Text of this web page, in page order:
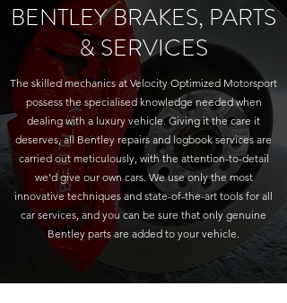
BENTLEY BRAKES, PARTS
& SERVICES
The skilled mechanics at Velocity Optimized Motorsport
possess the specialised knowledge needed when
dealing with a luxury vehicle. Giving it the care it
deserves, all Bentley repairs and logbook services are
carried out meticulously, with the attention-to-detail
we’d give our own cars. We use only the most
innovative techniques and state-of-the-art tools for all
car services, and you can be sure that only genuine
Bentley parts are added to your vehicle.